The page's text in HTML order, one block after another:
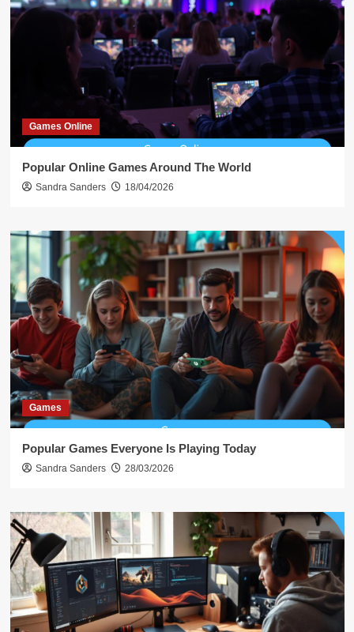
Games Online
Popular Online Games Around The World
Sandra Sanders 18/04/2026
Games
Popular Games Everyone Is Playing Today
Sandra Sanders 28/03/2026